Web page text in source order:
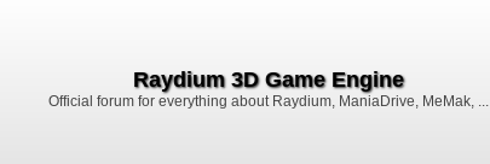
Raydium 3D Game Engine
Official forum for everything about Raydium, ManiaDrive, MeMak, ...